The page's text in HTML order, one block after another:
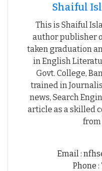
Shaiful
This is Shaiful
author publisher
taken graduation
in English
Govt. College,
trained in
news, Search
article as a skilled
from
Email :
Phone